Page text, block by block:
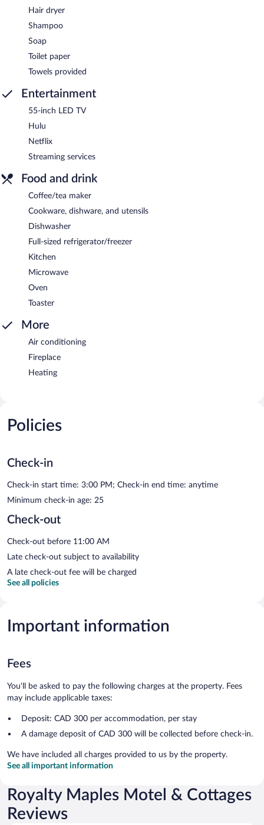
Hair dryer
Shampoo
Soap
Toilet paper
Towels provided
Entertainment
55-inch LED TV
Hulu
Netflix
Streaming services
Food and drink
Coffee/tea maker
Cookware, dishware, and utensils
Dishwasher
Full-sized refrigerator/freezer
Kitchen
Microwave
Oven
Toaster
More
Air conditioning
Fireplace
Heating
Policies
Check-in
Check-in start time: 3:00 PM; Check-in end time: anytime
Minimum check-in age: 25
Check-out
Check-out before 11:00 AM
Late check-out subject to availability
A late check-out fee will be charged
See all policies
Important information
Fees
You'll be asked to pay the following charges at the property. Fees
may include applicable taxes:
Deposit: CAD 300 per accommodation, per stay
A damage deposit of CAD 300 will be collected before check-in.
We have included all charges provided to us by the property.
See all important information
Royalty Maples Motel & Cottages
Reviews